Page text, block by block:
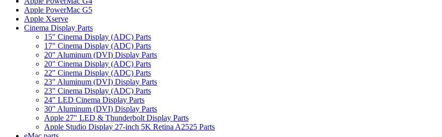
Apple PowerMac G5
Apple Xserve
Cinema Display Parts
15" Cinema Display (ADC) Parts
17" Cinema Display (ADC) Parts
20" Aluminum (DVI) Display Parts
20" Cinema Display (ADC) Parts
22" Cinema Display (ADC) Parts
23" Aluminum (DVI) Display Parts
23" Cinema Display (ADC) Parts
24" LED Cinema Display Parts
30" Aluminum (DVI) Display Parts
Apple 27" LED & Thunderbolt Display Parts
Apple Studio Display 27-inch 5K Retina A2525 Parts